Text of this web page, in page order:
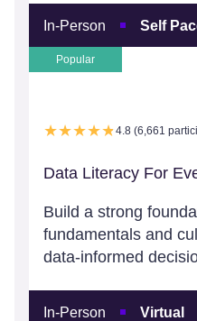
In-Person Self
Popular
4.8 (6,661
Data Literacy For
Build a strong
fundamentals and
data-informed
In-Person Virtual